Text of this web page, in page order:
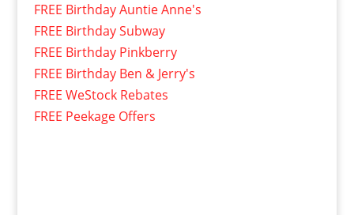
FREE Birthday Auntie Anne's
FREE Birthday Subway
FREE Birthday Pinkberry
FREE Birthday Ben & Jerry's
FREE WeStock Rebates
FREE Peekage Offers